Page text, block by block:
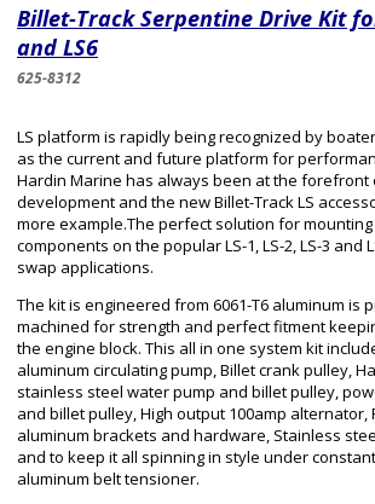
Billet-Track Serpentine Drive Kit
and LS6
625-8312
LS platform is rapidly being recognized by
as the current and future platform for
Hardin Marine has always been at the forefront
development and the new Billet-Track LS
more example.The perfect solution for
components on the popular LS-1, LS-2, LS-3 and
swap applications.
The kit is engineered from 6061-T6 aluminum is
machined for strength and perfect fitment
the engine block. This all in one system kit
aluminum circulating pump, Billet crank pulley,
stainless steel water pump and billet pulley,
and billet pulley, High output 100amp alternator,
aluminum brackets and hardware, Stainless
and to keep it all spinning in style under
aluminum belt tensioner.